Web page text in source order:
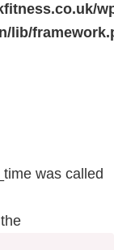
lib/
was called